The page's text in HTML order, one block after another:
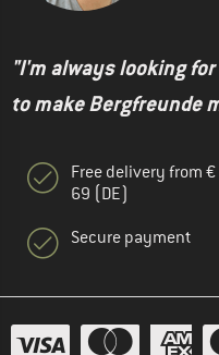
"I'm always looking
to make Bergfreunde
Free delivery from €
69 (DE)
Secure payment